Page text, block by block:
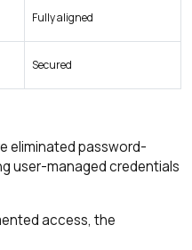
Fully aligned
Secured
eliminated password-
user-managed credentials
access, the